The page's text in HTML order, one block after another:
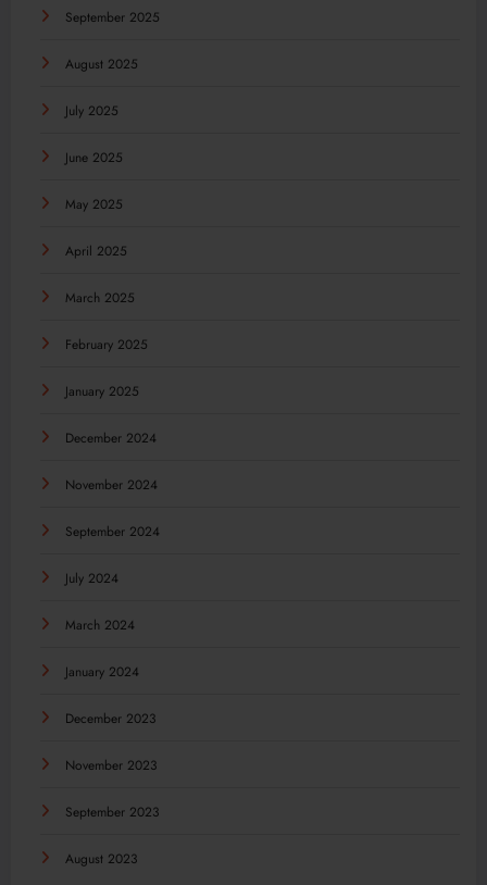
September 2025
August 2025
July 2025
June 2025
May 2025
April 2025
March 2025
February 2025
January 2025
December 2024
November 2024
September 2024
July 2024
March 2024
January 2024
December 2023
November 2023
September 2023
August 2023